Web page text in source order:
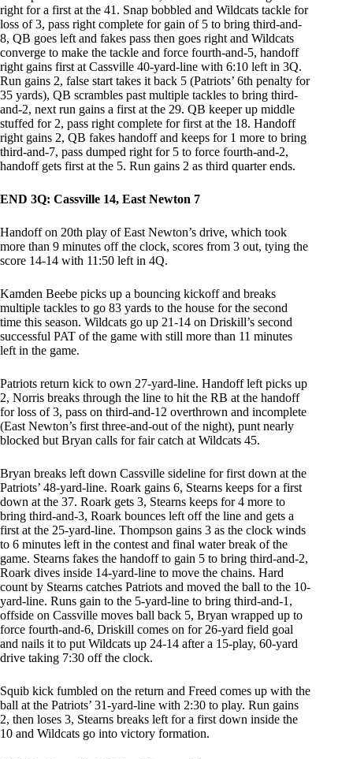
right for a first at the 41. Snap bobbled and Wildcats tackle for
loss of 3, pass right complete for gain of 5 to bring third-and-
8, QB goes left and fakes pass then goes right and Wildcats
converge to make the tackle and force fourth-and-5, handoff
right gains first at Cassville 40-yard-line with 6:10 left in 3Q.
Run gains 2, false start takes it back 5 (Patriots’ 6th penalty for
35 yards), QB scrambles past multiple tackles to bring third-
and-2, next run gains a first at the 29. QB keeper up middle
stuffed for 2, pass right complete for first at the 18. Handoff
right gains 2, QB fakes handoff and keeps for 1 more to bring
third-and-7, pass dumped right for 5 to force fourth-and-2,
handoff gets first at the 5. Run gains 2 as third quarter ends.
END 3Q: Cassville 14, East Newton 7
Handoff on 20th play of East Newton’s drive, which took
more than 9 minutes off the clock, scores from 3 out, tying the
score 14-14 with 11:50 left in 4Q.
Kamden Beebe picks up a bouncing kickoff and breaks
multiple tackles to go 83 yards to the house for the second
time this season. Wildcats go up 21-14 on Driskill’s second
successful PAT of the game with still more than 11 minutes
left in the game.
Patriots return kick to own 27-yard-line. Handoff left picks up
2, Norris breaks through the line to hit the RB at the handoff
for loss of 3, pass on third-and-12 overthrown and incomplete
(East Newton’s first three-and-out of the night), punt nearly
blocked but Bryan calls for fair catch at Wildcats 45.
Bryan breaks left down Cassville sideline for first down at the
Patriots’ 48-yard-line. Roark gains 6, Stearns keeps for a first
down at the 37. Roark gets 3, Stearns keeps for 4 more to
bring third-and-3, Roark bounces left off the line and gets a
first at the 25-yard-line. Thompson gains 3 as the clock winds
to 6 minutes left in the contest and final water break of the
game. Stearns fakes the handoff to gain 5 to bring third-and-2,
Roark dives inside 14-yard-line to move the chains. Hard
count by Stearns catches Patriots and moved the ball to the 10-
yard-line. Runs gain to the 5-yard-line to bring third-and-1,
offside on Cassville moves ball back 5, Bryan wrapped up to
force fourth-and-6, Driskill comes on for 26-yard field goal
and nails it to put Wildcats up 24-14 after a 15-play, 60-yard
drive taking 7:30 off the clock.
Squib kick fumbled on the return and Freed comes up with the
ball at the Patriots’ 31-yard-line with 2:30 to play. Run gains
2, then loses 3, Stearns breaks left for a first down inside the
10 and Wildcats go into victory formation.